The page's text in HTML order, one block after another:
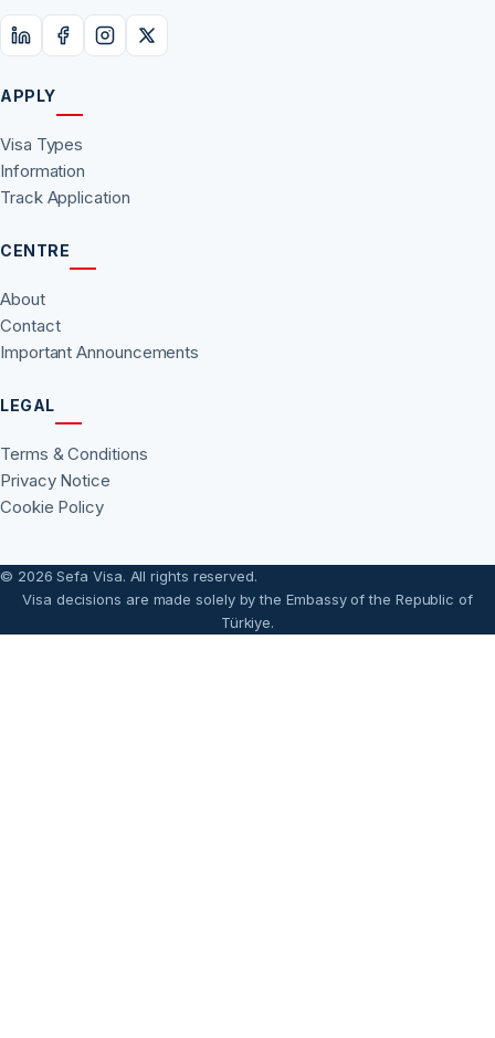
APPLY
Visa Types
Information
Track Application
CENTRE
About
Contact
Important Announcements
LEGAL
Terms & Conditions
Privacy Notice
Cookie Policy
© 2026 Sefa Visa. All rights reserved.
Visa decisions are made solely by the Embassy of the Republic of
Türkiye.